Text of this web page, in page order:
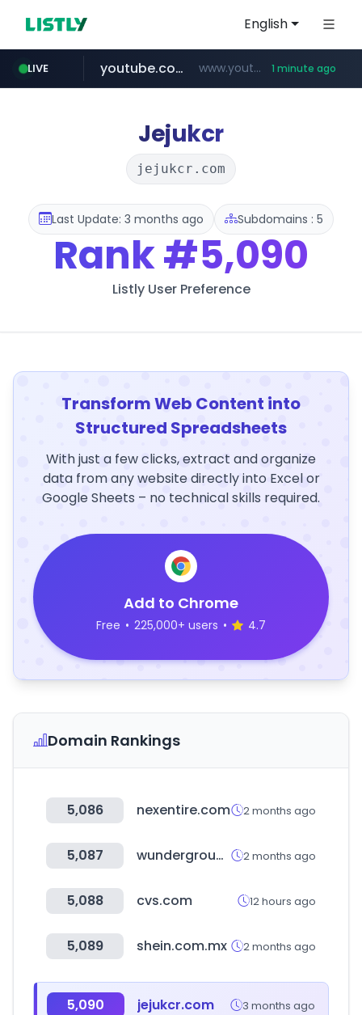
English
LIVE
naver.com ***.****.naver.com/*********/*****...
youtube.com www.youtube.com/******/*****... 1 minute ago
mobis-as.com www.mobis-as.com/*********************
Jejukcr
jejukcr.com
Last Update: 3 months ago Subdomains : 5
Rank#5,090
Listly User Preference
Transform Web Content into
Structured Spreadsheets
With just a few clicks, extract and organize
data from any website directly into Excel or
Google Sheets – no technical skills required.
Add to Chrome
Free • 225,000+ users • 4.7
Domain Rankings
5,086 nexentire.com 2 months ago
5,087 wunderground.com 2 months ago
5,088 cvs.com 12 hours ago
5,089 shein.com.mx 2 months ago
5,090 jejukcr.com 3 months ago